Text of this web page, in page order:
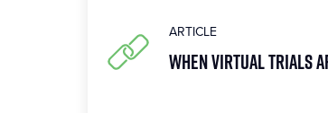
ARTICLE
When Virtual Trials